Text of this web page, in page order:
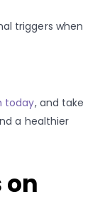
triggers when
today, and take
a healthier
on